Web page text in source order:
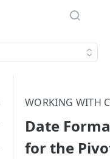
WORKING WITH
Date
for the